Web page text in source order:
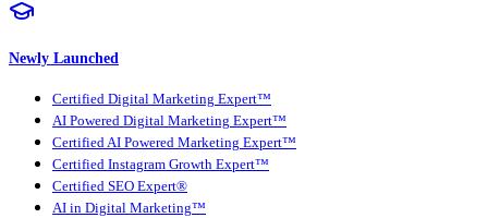
Newly Launched
Certified Digital Marketing Expert™
AI Powered Digital Marketing Expert™
Certified AI Powered Marketing Expert™
Certified Instagram Growth Expert™
Certified SEO Expert®
AI in Digital Marketing™